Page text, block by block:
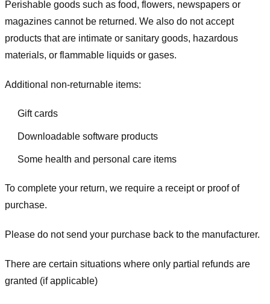
Perishable goods such as food, flowers, newspapers or
magazines cannot be returned. We also do not accept
products that are intimate or sanitary goods, hazardous
materials, or flammable liquids or gases.
Additional non-returnable items:
Gift cards
Downloadable software products
Some health and personal care items
To complete your return, we require a receipt or proof of
purchase.
Please do not send your purchase back to the manufacturer.
There are certain situations where only partial refunds are
granted (if applicable)